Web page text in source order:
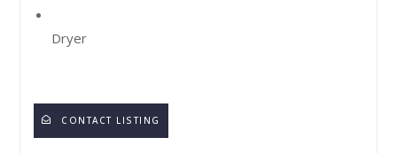
Dryer
CONTACT LISTING